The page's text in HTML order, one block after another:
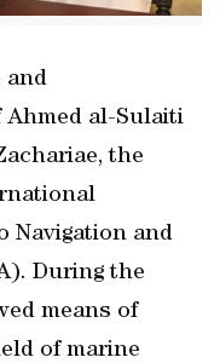
and
Ahmed al-Sulaiti
the
Navigation and
During the
means of
of marine